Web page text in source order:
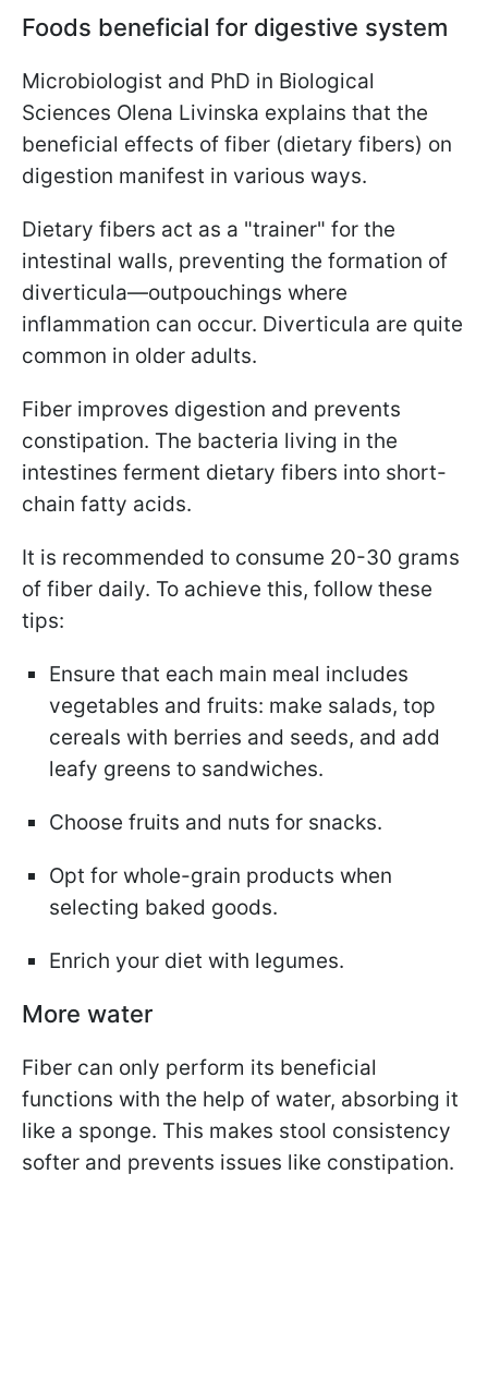
Foods beneficial for digestive system
Microbiologist and PhD in Biological
Sciences Olena Livinska explains that the
beneficial effects of fiber (dietary fibers) on
digestion manifest in various ways.
Dietary fibers act as a "trainer" for the
intestinal walls, preventing the formation of
diverticula—outpouchings where
inflammation can occur. Diverticula are quite
common in older adults.
Fiber improves digestion and prevents
constipation. The bacteria living in the
intestines ferment dietary fibers into short-
chain fatty acids.
It is recommended to consume 20-30 grams
of fiber daily. To achieve this, follow these
tips:
Ensure that each main meal includes
vegetables and fruits: make salads, top
cereals with berries and seeds, and add
leafy greens to sandwiches.
Choose fruits and nuts for snacks.
Opt for whole-grain products when
selecting baked goods.
Enrich your diet with legumes.
More water
Fiber can only perform its beneficial
functions with the help of water, absorbing it
like a sponge. This makes stool consistency
softer and prevents issues like constipation.